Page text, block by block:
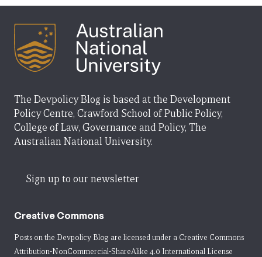
The Devpolicy Blog is based at the Development
Policy Centre, Crawford School of Public Policy,
College of Law, Governance and Policy, The
Australian National University.
Sign up to our newsletter
Creative Commons
Posts on the Devpolicy Blog are licensed under a Creative Commons
Attribution-NonCommercial-ShareAlike 4.0 International License